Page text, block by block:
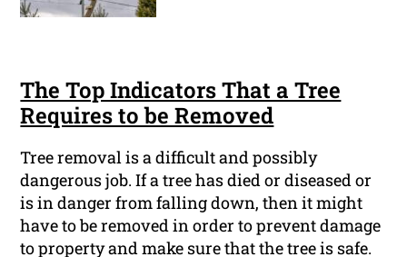
The Top Indicators That a Tree
Requires to be Removed
Tree removal is a difficult and possibly
dangerous job. If a tree has died or diseased or
is in danger from falling down, then it might
have to be removed in order to prevent damage
to property and make sure that the tree is safe.